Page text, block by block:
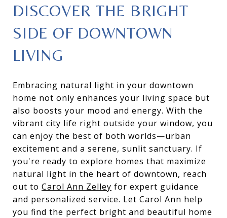
DISCOVER THE BRIGHT
SIDE OF DOWNTOWN
LIVING
Embracing natural light in your downtown
home not only enhances your living space but
also boosts your mood and energy. With the
vibrant city life right outside your window, you
can enjoy the best of both worlds—urban
excitement and a serene, sunlit sanctuary. If
you're ready to explore homes that maximize
natural light in the heart of downtown, reach
out to Carol Ann Zelley for expert guidance
and personalized service. Let Carol Ann help
you find the perfect bright and beautiful home